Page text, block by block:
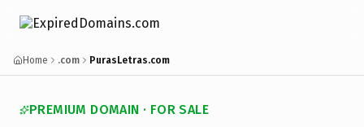
Home .com PurasLetras.com
PREMIUM DOMAIN · FOR SALE